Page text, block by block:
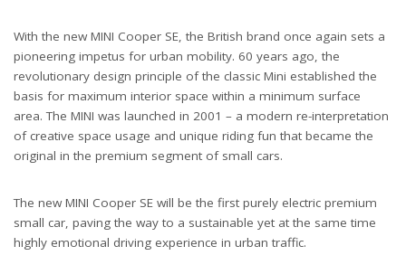
With the new MINI Cooper SE, the British brand once again sets a
pioneering impetus for urban mobility. 60 years ago, the
revolutionary design principle of the classic Mini established the
basis for maximum interior space within a minimum surface
area. The MINI was launched in 2001 – a modern re-interpretation
of creative space usage and unique riding fun that became the
original in the premium segment of small cars.
The new MINI Cooper SE will be the first purely electric premium
small car, paving the way to a sustainable yet at the same time
highly emotional driving experience in urban traffic.